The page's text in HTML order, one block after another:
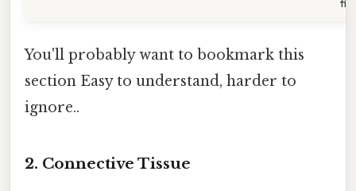
You'll probably want to bookmark this
section Easy to understand, harder to
ignore..
2. Connective Tissue